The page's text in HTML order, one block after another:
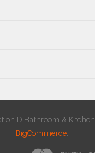
D Bathroom & Kitchen
BigCommerce.